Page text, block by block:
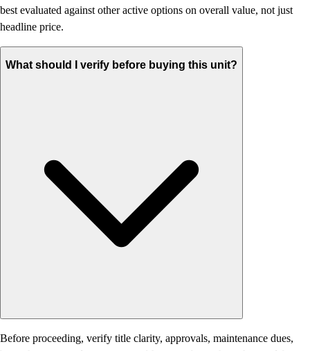
best evaluated against other active options on overall value, not just
headline price.
What should I verify before buying this unit?
Before proceeding, verify title clarity, approvals, maintenance dues,